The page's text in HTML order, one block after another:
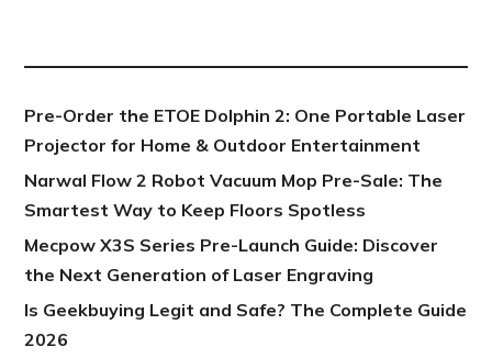
Pre-Order the ETOE Dolphin 2: One Portable Laser
Projector for Home & Outdoor Entertainment
Narwal Flow 2 Robot Vacuum Mop Pre-Sale: The
Smartest Way to Keep Floors Spotless
Mecpow X3S Series Pre-Launch Guide: Discover
the Next Generation of Laser Engraving
Is Geekbuying Legit and Safe? The Complete Guide
2026